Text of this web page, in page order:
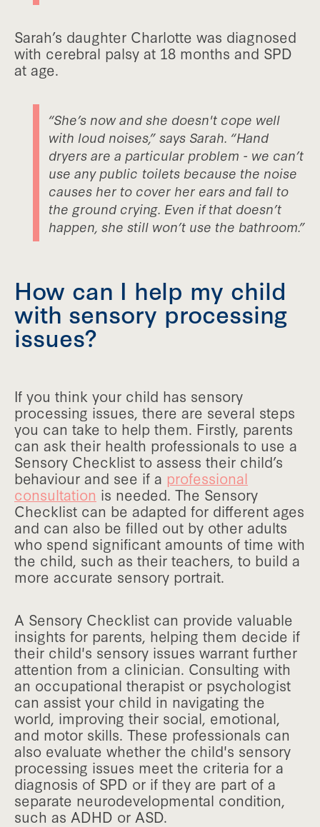
Sarah’s daughter Charlotte was diagnosed
with cerebral palsy at 18 months and SPD
at age.
“She’s now and she doesn't cope well
with loud noises,” says Sarah. “Hand
dryers are a particular problem - we can’t
use any public toilets because the noise
causes her to cover her ears and fall to
the ground crying. Even if that doesn’t
happen, she still won’t use the bathroom.”
How can I help my child
with sensory processing
issues?
If you think your child has sensory
processing issues, there are several steps
you can take to help them. Firstly, parents
can ask their health professionals to use a
Sensory Checklist to assess their child’s
behaviour and see if a professional
consultation is needed. The Sensory
Checklist can be adapted for different ages
and can also be filled out by other adults
who spend significant amounts of time with
the child, such as their teachers, to build a
more accurate sensory portrait.
A Sensory Checklist can provide valuable
insights for parents, helping them decide if
their child's sensory issues warrant further
attention from a clinician. Consulting with
an occupational therapist or psychologist
can assist your child in navigating the
world, improving their social, emotional,
and motor skills. These professionals can
also evaluate whether the child's sensory
processing issues meet the criteria for a
diagnosis of SPD or if they are part of a
separate neurodevelopmental condition,
such as ADHD or ASD.